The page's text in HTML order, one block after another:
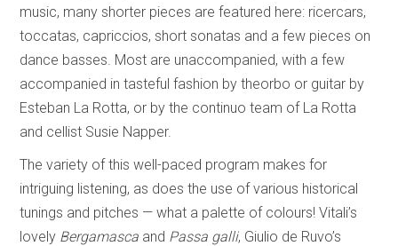
music, many shorter pieces are featured here: ricercars,
toccatas, capriccios, short sonatas and a few pieces on
dance basses. Most are unaccompanied, with a few
accompanied in tasteful fashion by theorbo or guitar by
Esteban La Rotta, or by the continuo team of La Rotta
and cellist Susie Napper.
The variety of this well-paced program makes for
intriguing listening, as does the use of various historical
tunings and pitches — what a palette of colours! Vitali’s
lovely Bergamasca and Passa galli, Giulio de Ruvo’s